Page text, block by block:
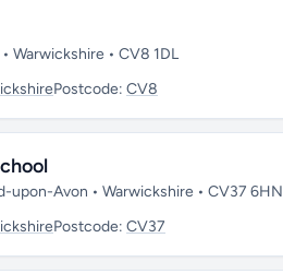
Warwickshire • CV8 1DL
Postcode: CV8
upon-Avon • Warwickshire • CV37 6HN
Postcode: CV37